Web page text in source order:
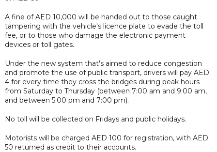
A fine of AED 10,000 will be handed out to those caught
tampering with the vehicle's licence plate to evade the toll
fee, or to those who damage the electronic payment
devices or toll gates.
Under the new system that's aimed to reduce congestion
and promote the use of public transport, drivers will pay AED
4 for every time they cross the bridges during peak hours
from Saturday to Thursday (between 7:00 am and 9:00 am,
and between 5:00 pm and 7:00 pm).
No toll will be collected on Fridays and public holidays.
Motorists will be charged AED 100 for registration, with AED
50 returned as credit to their accounts.